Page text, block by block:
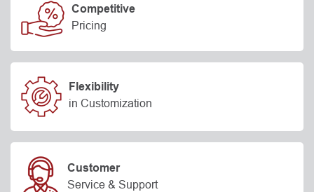
Competitive
Pricing
Flexibility
in Customization
Customer
Service & Support